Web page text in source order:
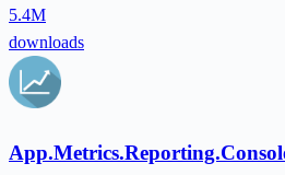
5.4M
downloads